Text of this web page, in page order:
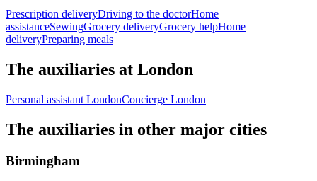
Prescription deliveryDriving to the doctorHome
assistanceSewingGrocery deliveryGrocery helpHome
deliveryPreparing meals
The auxiliaries at London
Personal assistant LondonConcierge London
The auxiliaries in other major cities
Birmingham